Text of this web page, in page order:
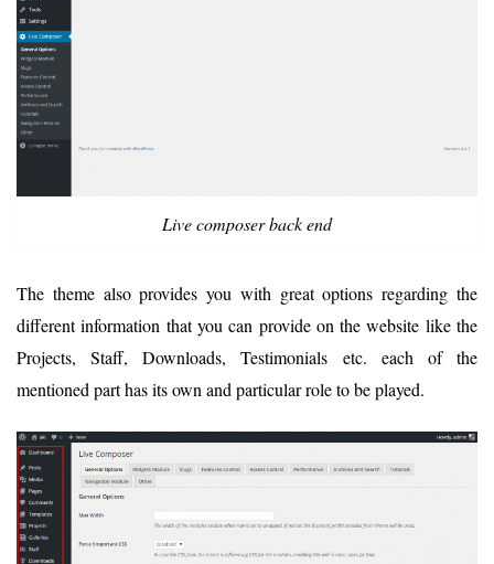
Live composer back end
The theme also provides you with great options regarding the
different information that you can provide on the website like the
Projects, Staff, Downloads, Testimonials etc. each of the
mentioned part has its own and particular role to be played.